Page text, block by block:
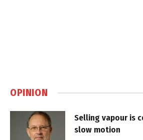
OPINION
Selling vapour is
slow motion